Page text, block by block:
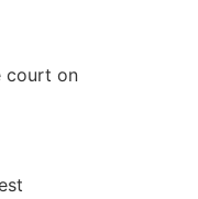
court on